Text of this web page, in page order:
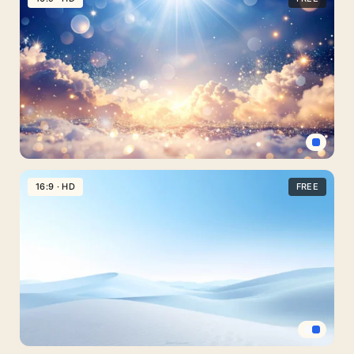
Background
For
PowerPoint
With
A
Ground-
Level
View
Light
Blue
Sunburst
16:9 · HD FREE